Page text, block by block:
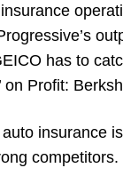
has to
on Profit:
insurance